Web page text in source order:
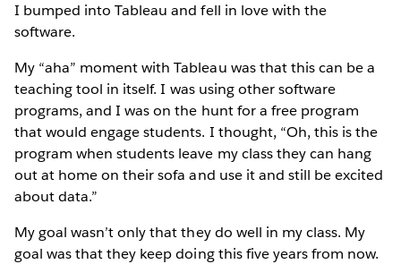
I bumped into Tableau and fell in love with the
software.
My “aha” moment with Tableau was that this can be a
teaching tool in itself. I was using other software
programs, and I was on the hunt for a free program
that would engage students. I thought, “Oh, this is the
program when students leave my class they can hang
out at home on their sofa and use it and still be excited
about data.”
My goal wasn’t only that they do well in my class. My
goal was that they keep doing this five years from now.